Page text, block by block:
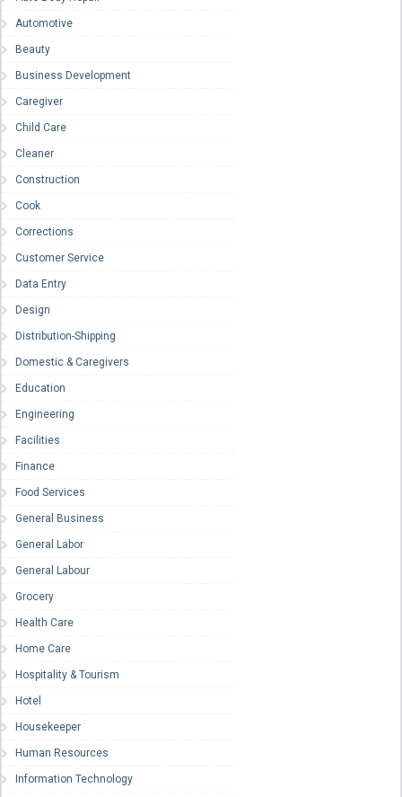
Automotive
Beauty
Business Development
Caregiver
Child Care
Cleaner
Construction
Cook
Corrections
Customer Service
Data Entry
Design
Distribution-Shipping
Domestic & Caregivers
Education
Engineering
Facilities
Finance
Food Services
General Business
General Labor
General Labour
Grocery
Health Care
Home Care
Hospitality & Tourism
Hotel
Housekeeper
Human Resources
Information Technology